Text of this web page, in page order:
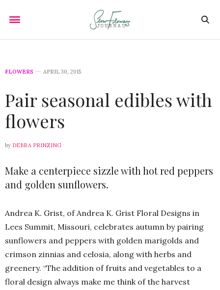
FLOWERS APRIL 30, 2015
Pair seasonal edibles with
flowers
by DEBRA PRINZING
Make a centerpiece sizzle with hot red peppers
and golden sunflowers.
Andrea K. Grist, of Andrea K. Grist Floral Designs in
Lees Summit, Missouri, celebrates autumn by pairing
sunflowers and peppers with golden marigolds and
crimson zinnias and celosia, along with herbs and
greenery. “The addition of fruits and vegetables to a
floral design always make me think of the harvest